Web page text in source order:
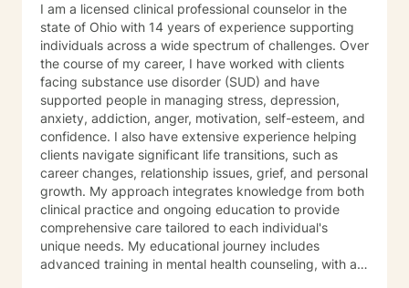
I am a licensed clinical professional counselor in the
state of Ohio with 14 years of experience supporting
individuals across a wide spectrum of challenges. Over
the course of my career, I have worked with clients
facing substance use disorder (SUD) and have
supported people in managing stress, depression,
anxiety, addiction, anger, motivation, self-esteem, and
confidence. I also have extensive experience helping
clients navigate significant life transitions, such as
career changes, relationship issues, grief, and personal
growth. My approach integrates knowledge from both
clinical practice and ongoing education to provide
comprehensive care tailored to each individual's
unique needs. My educational journey includes
advanced training in mental health counseling, with a